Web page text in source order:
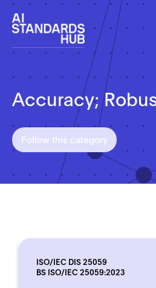
Accuracy;
Follow this category
ISO/IEC DIS 25059
BS ISO/IEC 25059:2023